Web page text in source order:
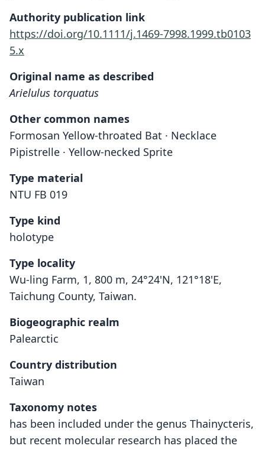
Authority publication link
https://doi.org/10.1111/j.1469-7998.1999.tb0103
5.x
Original name as described
Arielulus torquatus
Other common names
Formosan Yellow-throated Bat · Necklace
Pipistrelle · Yellow-necked Sprite
Type material
NTU FB 019
Type kind
holotype
Type locality
Wu-ling Farm, 1, 800 m, 24°24'N, 121°18'E,
Taichung County, Taiwan.
Biogeographic realm
Palearctic
Country distribution
Taiwan
Taxonomy notes
has been included under the genus Thainycteris,
but recent molecular research has placed the